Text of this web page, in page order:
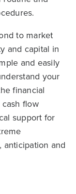
to market
and capital in
and easily
your
financial
flow
support for
and